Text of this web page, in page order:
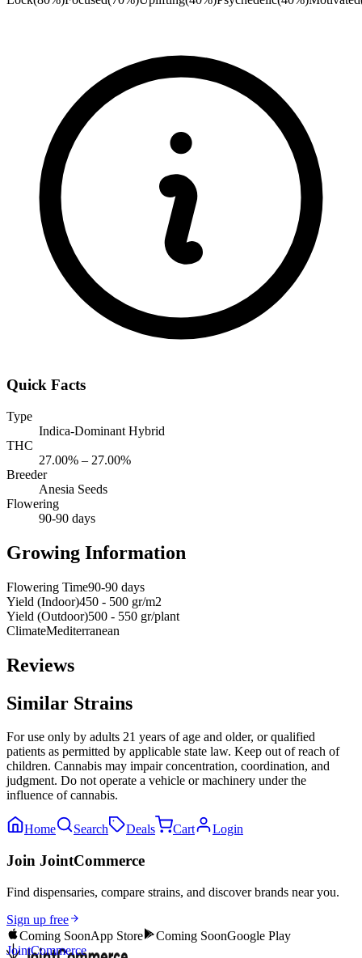
Quick Facts
Type
Indica-Dominant Hybrid
THC
27.00% – 27.00%
Breeder
Anesia Seeds
Flowering
90-90 days
Growing Information
Flowering Time90-90 days
Yield (Indoor)450 - 500 gr/m2
Yield (Outdoor)500 - 550 gr/plant
ClimateMediterranean
Reviews
Similar Strains
For use only by adults 21 years of age and older, or qualified
patients as permitted by applicable state law. Keep out of reach of
children. Cannabis may impair concentration, coordination, and
judgment. Do not operate a vehicle or machinery under the
influence of cannabis.
Home Search Deals Cart Login
Join JointCommerce
Find dispensaries, compare strains, and discover brands near you.
Sign up free
Coming SoonApp Store Coming SoonGoogle Play
JointCommerce